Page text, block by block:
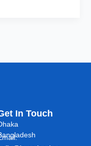
In Touch